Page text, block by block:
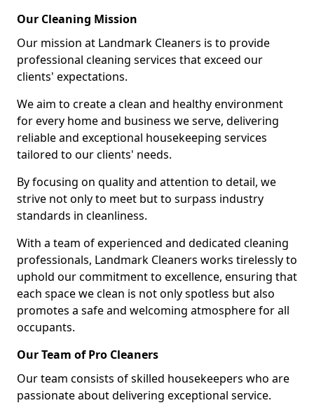
Our Cleaning Mission
Our mission at Landmark Cleaners is to provide
professional cleaning services that exceed our
clients' expectations.
We aim to create a clean and healthy environment
for every home and business we serve, delivering
reliable and exceptional housekeeping services
tailored to our clients' needs.
By focusing on quality and attention to detail, we
strive not only to meet but to surpass industry
standards in cleanliness.
With a team of experienced and dedicated cleaning
professionals, Landmark Cleaners works tirelessly to
uphold our commitment to excellence, ensuring that
each space we clean is not only spotless but also
promotes a safe and welcoming atmosphere for all
occupants.
Our Team of Pro Cleaners
Our team consists of skilled housekeepers who are
passionate about delivering exceptional service.